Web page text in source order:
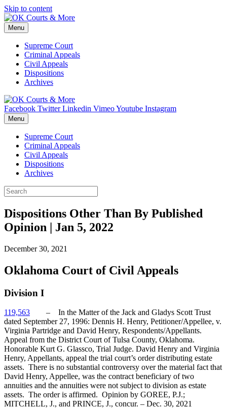
Skip to content
Menu
Supreme Court
Criminal Appeals
Civil Appeals
Dispositions
Archives
Facebook Twitter Linkedin VimeoYoutube Instagram
Menu
Supreme Court
Criminal Appeals
Civil Appeals
Dispositions
Archives
Dispositions Other Than By Published
Opinion | Jan 5, 2022
December 30, 2021
Oklahoma Court of Civil Appeals
Division I
119,563 – In the Matter of the Jack and Gladys Scott Trust
dated September 27, 1996: Dennis H. Henry, Petitioner/Appellee, v.
Virginia Partridge and David Henry, Respondents/Appellants.
Appeal from the District Court of Tulsa County, Oklahoma.
Honorable Kurt G. Glassco, Trial Judge. David Henry and Virginia
Henry, Appellants, appeal the trial court’s order distributing estate
assets. There is no substantial controversy over the material fact that
David Henry, Appellee, was the contract beneficiary of two
annuities and the annuities were not subject to division as estate
assets. The order is affirmed. Opinion by GOREE, P.J.;
MITCHELL, J., and PRINCE, J., concur. – Dec. 30, 2021